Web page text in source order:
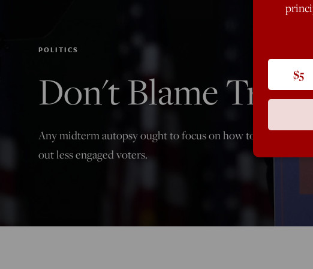
POLITICS
Don't Blame
Any midterm autopsy ought to focus on how to close the
out less engaged voters.
$5